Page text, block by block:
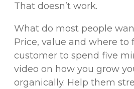
That doesn’t work.
What do most people
Price, value and where to
customer to spend five
video on how you grow
organically. Help them